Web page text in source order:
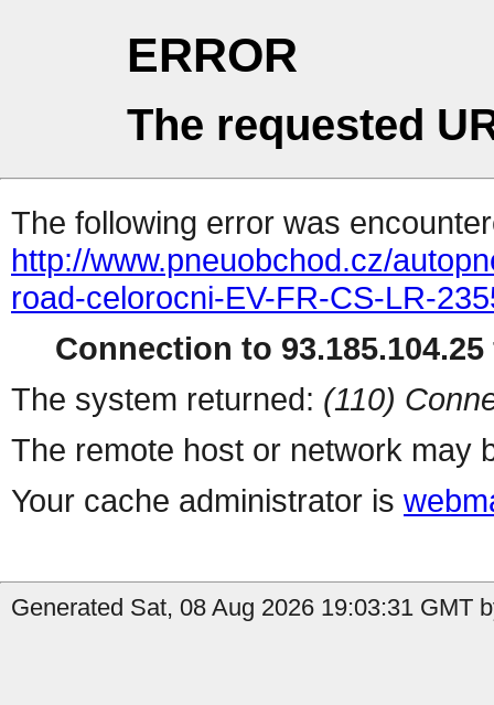
ERROR
The requested
The following error was
http://www.pneuobchod.cz/
road-celorocni-EV-FR-CS-LR-
Connection to
The system returned: (110)
The remote host or network may
Your cache administrator is
Generated Sat, 08 Aug 2026 19:03:31 GMT